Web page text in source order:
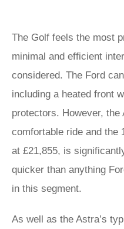
The Golf feels the most
minimal and efficient
considered. The Ford
including a heated front
protectors. However,
comfortable ride and the
at £21,855, is
quicker than anything
in this segment.
As well as the Astra’s